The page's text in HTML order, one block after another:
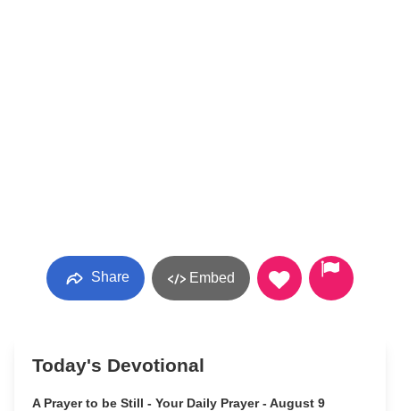
Share Embed
Today's Devotional
A Prayer to be Still - Your Daily Prayer - August 9